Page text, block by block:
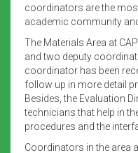
coordinators are the
academic community and
The Materials Area at
and two deputy
coordinator has been
follow up in more detail
Besides, the Evaluation
technicians that help in
procedures and the
Coordinators in the area